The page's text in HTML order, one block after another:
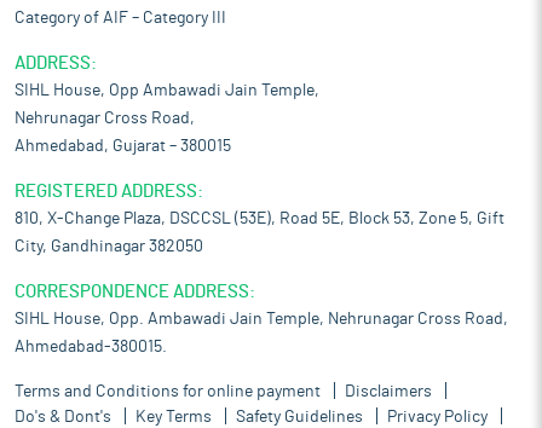
Category of AIF – Category III
ADDRESS:
SIHL House, Opp Ambawadi Jain Temple,
Nehrunagar Cross Road,
Ahmedabad, Gujarat – 380015
REGISTERED ADDRESS:
810, X-Change Plaza, DSCCSL (53E), Road 5E, Block 53, Zone 5, Gift
City, Gandhinagar 382050
CORRESPONDENCE ADDRESS:
SIHL House, Opp. Ambawadi Jain Temple, Nehrunagar Cross Road,
Ahmedabad-380015.
Terms and Conditions for online payment
Disclaimers
Do's & Dont's
Key Terms Safety Guidelines Privacy Policy